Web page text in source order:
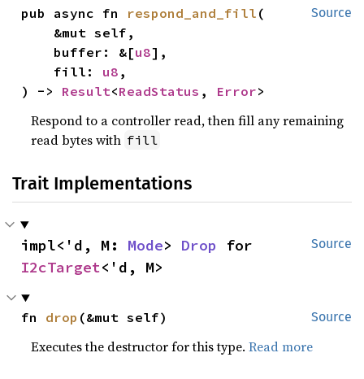
Source
pub async fn respond_and_fill (
    buffer: &[
u8],
    fill:
u8 ,
) -> Result<ReadStatus , Error>
Respond to a controller read, then fill any remaining
read bytes with fill
Trait Implementations
Source
impl<'d, M: Mode> Drop
I2cTarget<'d, M>
Source
fn drop (&mut self)
Executes the destructor for this type.Read more